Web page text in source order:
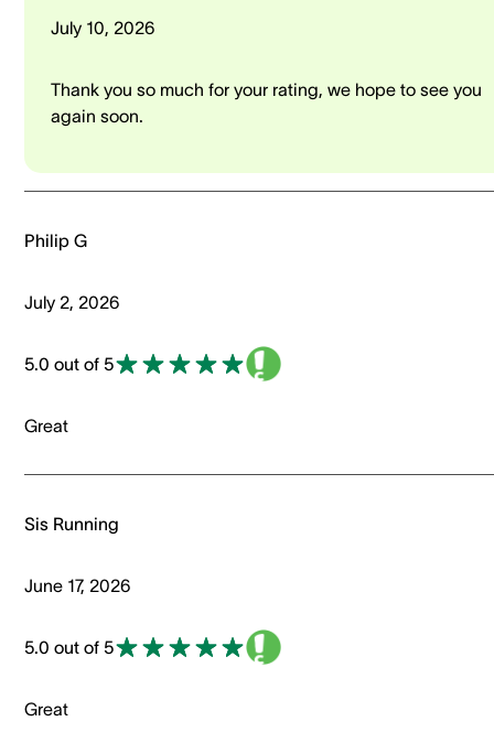
July 10, 2026
Thank you so much for your rating, we hope to see you
again soon.
Philip G
July 2, 2026
5.0 out of 5
Great
Sis Running
June 17, 2026
5.0 out of 5
Great